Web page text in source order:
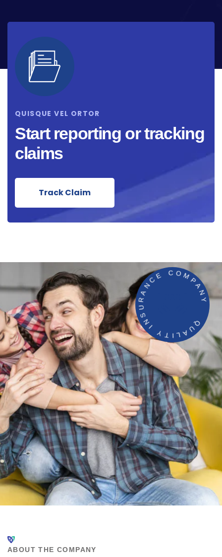
QUISQUE VEL ORTOR
Start reporting or tracking
claims
Track Claim
QUALITY INSURANCE COMPANY
ABOUT THE COMPANY